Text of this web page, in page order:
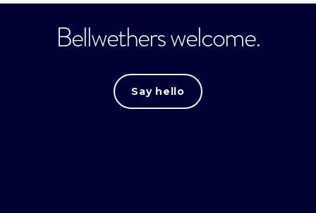
Bellwethers welcome.
Say hello